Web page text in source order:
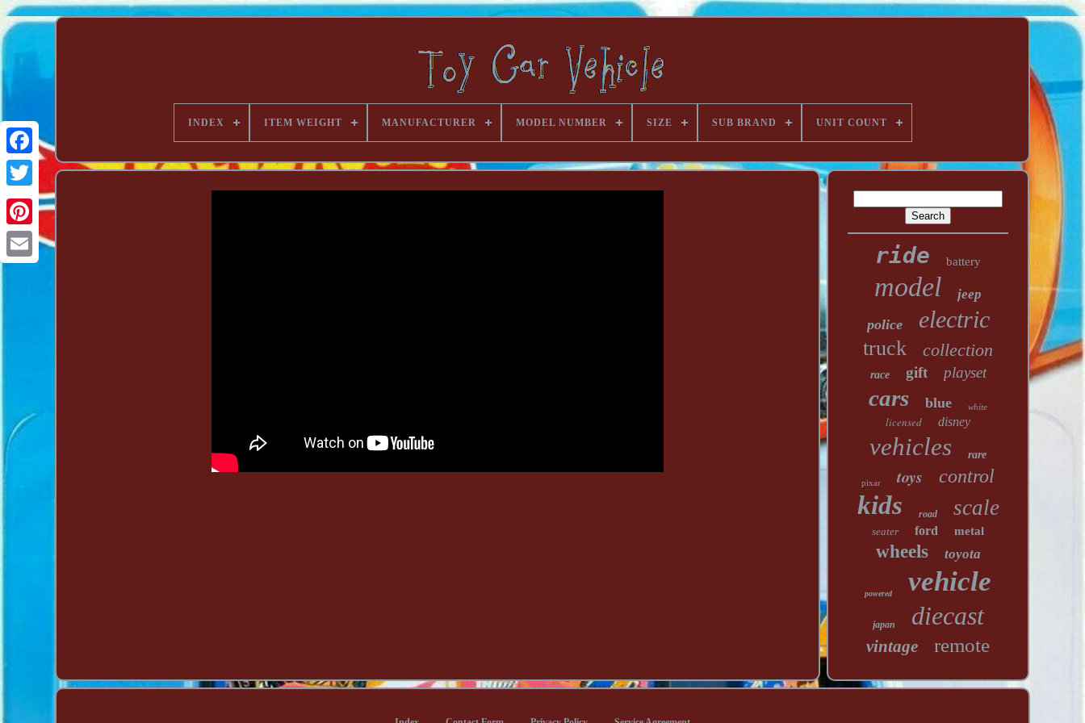
INDEX ITEM WEIGHT MANUFACTURER MODEL NUMBER SIZE SUB BRAND UNIT COUNT
ride battery
model jeep
police electric
truck collection
race gift playset
cars blue white
licensed disney
vehicles rare
pixar toys control
kids road scale
seater ford metal
wheels toyota
powered vehicle
japan diecast
vintage remote